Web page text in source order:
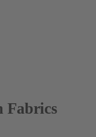
Fabrics